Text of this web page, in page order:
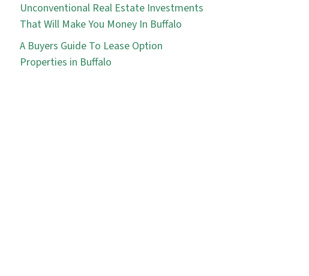
Unconventional Real Estate Investments
That Will Make You Money In Buffalo
A Buyers Guide To Lease Option
Properties in Buffalo